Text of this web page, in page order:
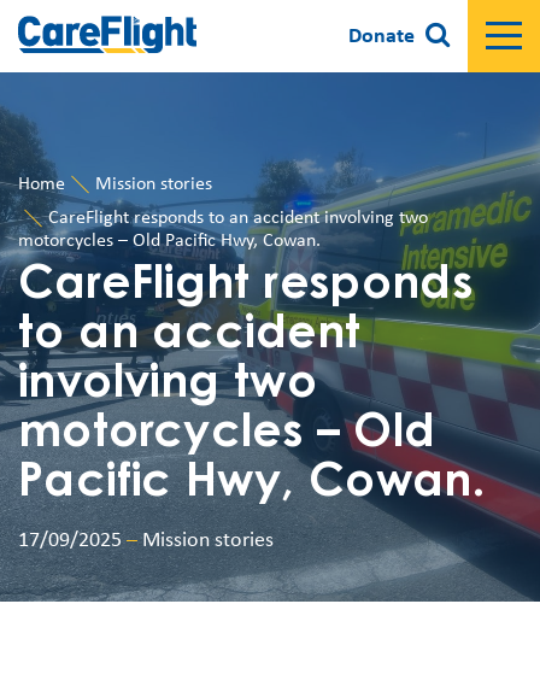
Donate
Home
Mission stories
CareFlight responds to an accident involving two
motorcycles – Old Pacific Hwy, Cowan.
CareFlight responds
to an accident
involving two
motorcycles – Old
Pacific Hwy, Cowan.
17/09/2025–Mission stories